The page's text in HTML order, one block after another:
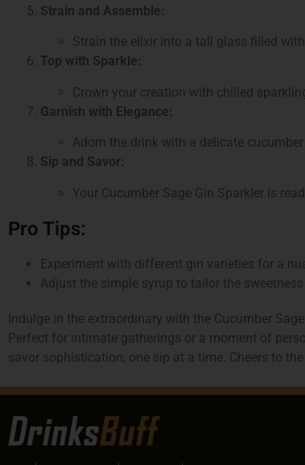
Strain and Assemble:
Strain the elixir into a tall glass filled
Top with Sparkle:
Crown your creation with chilled
Garnish with Elegance:
Adorn the drink with a delicate
Sip and Savor:
Your Cucumber Sage Gin Sparkler is
Pro Tips:
Experiment with different gin varieties for a
Adjust the simple syrup to tailor the
Indulge in the extraordinary with the Cucumber
Perfect for intimate gatherings or a moment of
savor sophistication, one sip at a time. Cheers to